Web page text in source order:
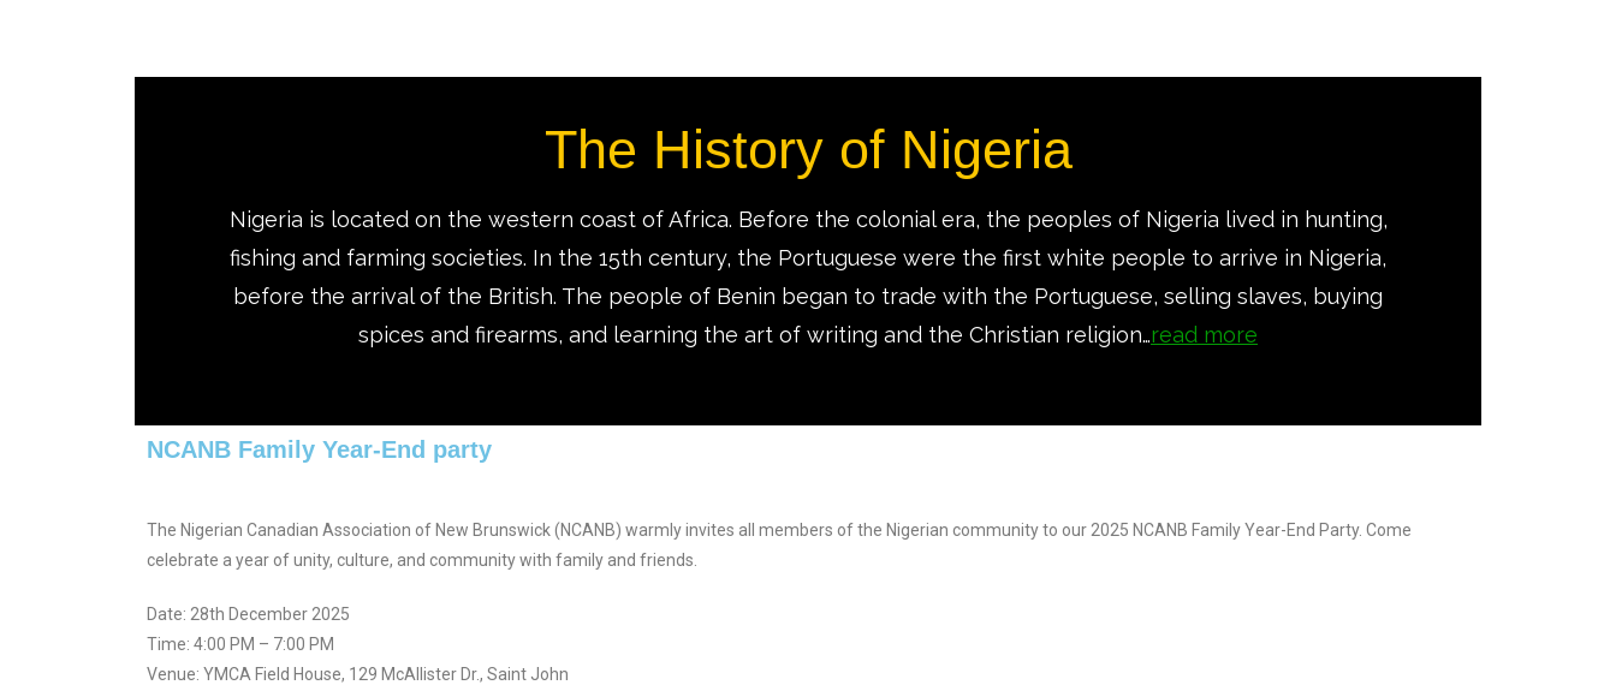
The History of Nigeria
Nigeria is located on the western coast of Africa. Before the colonial era, the peoples of Nigeria lived in hunting,
fishing and farming societies. In the 15th century, the Portuguese were the first white people to arrive in Nigeria,
before the arrival of the British. The people of Benin began to trade with the Portuguese, selling slaves, buying
spices and firearms, and learning the art of writing and the Christian religion…read more
NCANB Family Year-End party
The Nigerian Canadian Association of New Brunswick (NCANB) warmly invites all members of the Nigerian community to our 2025 NCANB Family Year-End Party. Come
celebrate a year of unity, culture, and community with family and friends.
Date: 28th December 2025
Time: 4:00 PM – 7:00 PM
Venue: YMCA Field House, 129 McAllister Dr., Saint John